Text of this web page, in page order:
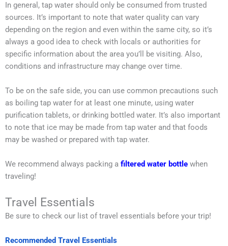
In general, tap water should only be consumed from trusted
sources. It’s important to note that water quality can vary
depending on the region and even within the same city, so it’s
always a good idea to check with locals or authorities for
specific information about the area you’ll be visiting. Also,
conditions and infrastructure may change over time.
To be on the safe side, you can use common precautions such
as boiling tap water for at least one minute, using water
purification tablets, or drinking bottled water. It’s also important
to note that ice may be made from tap water and that foods
may be washed or prepared with tap water.
We recommend always packing a filtered water bottle when
traveling!
Travel Essentials
Be sure to check our list of travel essentials before your trip!
Recommended Travel Essentials